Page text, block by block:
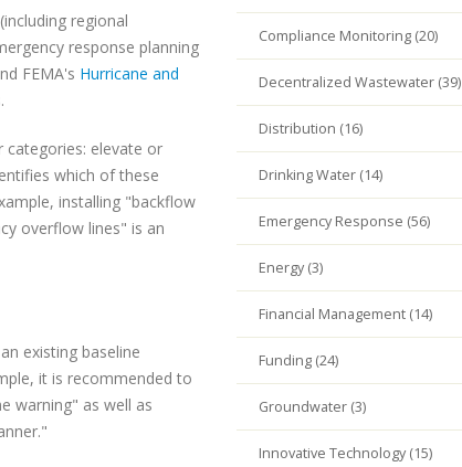
regional
response planning
FEMA's Hurricane and
categories: elevate or
which of these
installing "backflow
overflow lines" is an
existing baseline
it is recommended to
warning" as well as
Compliance Monitoring (20)
Decentralized Wastewater (39)
Distribution (16)
Drinking Water (14)
Emergency Response (56)
Energy (3)
Financial Management (14)
Funding (24)
Groundwater (3)
Innovative Technology (15)